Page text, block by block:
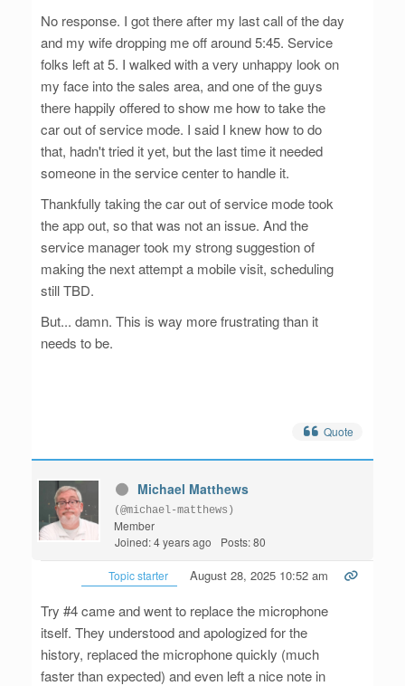
No response. I got there after my last call of the day
and my wife dropping me off around 5:45. Service
folks left at 5. I walked with a very unhappy look on
my face into the sales area, and one of the guys
there happily offered to show me how to take the
car out of service mode. I said I knew how to do
that, hadn't tried it yet, but the last time it needed
someone in the service center to handle it.
Thankfully taking the car out of service mode took
the app out, so that was not an issue. And the
service manager took my strong suggestion of
making the next attempt a mobile visit, scheduling
still TBD.
But... damn. This is way more frustrating than it
needs to be.
Quote
Michael Matthews
(@michael-matthews)
Member
Joined: 4 years ago
Posts: 80
Topic starter August 28, 2025 10:52 am
Try #4 came and went to replace the microphone
itself. They understood and apologized for the
history, replaced the microphone quickly (much
faster than expected) and even left a nice note in